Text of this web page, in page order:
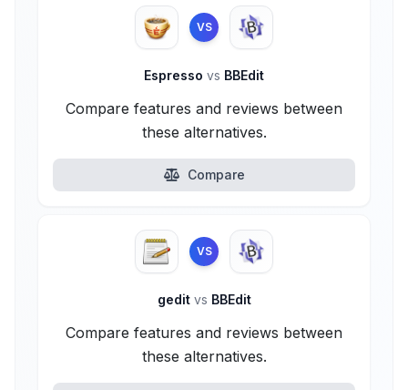
VS
Espresso vs BBEdit
Compare features and reviews between
these alternatives.
Compare
VS
gedit vs BBEdit
Compare features and reviews between
these alternatives.